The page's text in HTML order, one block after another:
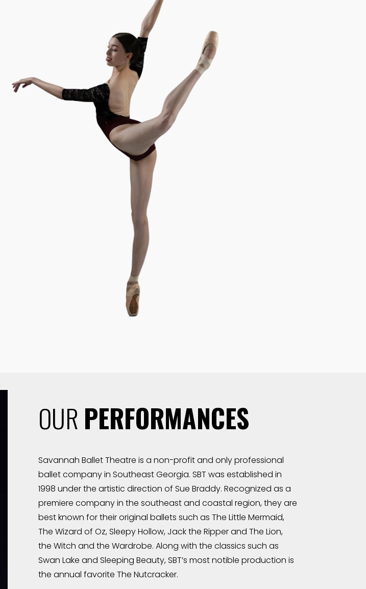
OUR PERFORMANCES
Savannah Ballet Theatre is a non-profit and only professional
ballet company in Southeast Georgia. SBT was established in
1998 under the artistic direction of Sue Braddy. Recognized as a
premiere company in the southeast and coastal region, they are
best known for their original ballets such as The Little Mermaid,
The Wizard of Oz, Sleepy Hollow, Jack the Ripper and The Lion,
the Witch and the Wardrobe. Along with the classics such as
Swan Lake and Sleeping Beauty, SBT’s most notible production is
the annual favorite The Nutcracker.